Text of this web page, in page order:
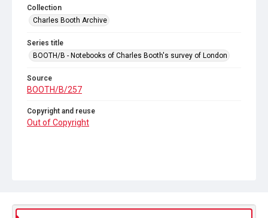
Collection
Charles Booth Archive
Series title
BOOTH/B - Notebooks of Charles Booth's survey of London
Source
BOOTH/B/257
Copyright and reuse
Out of Copyright